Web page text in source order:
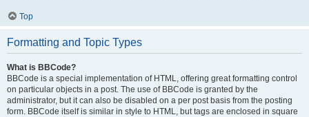
Top
Formatting and Topic Types
What is BBCode?
BBCode is a special implementation of HTML, offering great formatting control
on particular objects in a post. The use of BBCode is granted by the
administrator, but it can also be disabled on a per post basis from the posting
form. BBCode itself is similar in style to HTML, but tags are enclosed in square